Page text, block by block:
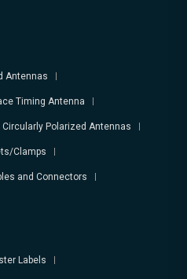
Antennas
Timing Antenna
Circularly Polarized Antennas
Clamps
and Connectors
Labels